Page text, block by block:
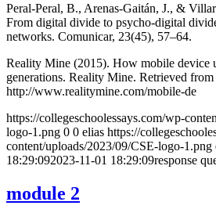
Peral-Peral, B., Arenas-Gaitán, J., &
From digital divide to psycho-digital
networks. Comunicar, 23(45), 57–64.
Reality Mine (2015). How mobile device
generations. Reality Mine. Retrieved from
http://www.realitymine.com/mobile-de
https://collegeschoolessays.com/wp-
logo-1.png 0 0 elias https://
content/uploads/2023/09/CSE-logo-1.png
18:29:092023-11-01 18:29:09response
module 2